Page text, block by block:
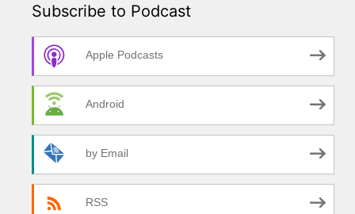
Subscribe to Podcast
Apple Podcasts
Android
by Email
RSS